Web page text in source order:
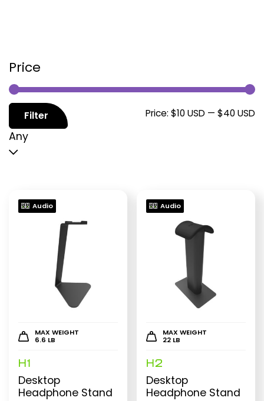
Price
Filter Price: $10 USD — $40 USD
Any
Audio
MAX WEIGHT
6.6 LB
H1
Desktop
Headphone Stand
Audio
MAX WEIGHT
22 LB
H2
Desktop
Headphone Stand